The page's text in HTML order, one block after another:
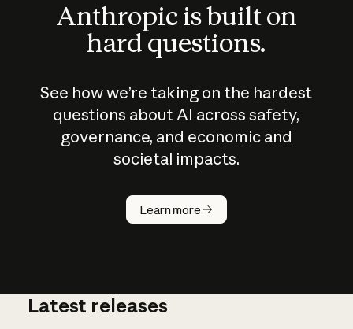
Anthropic is built on
hard questions.
See how we’re taking on the hardest
questions about AI across safety,
governance, and economic and
societal impacts.
Learn more
How does
AI work?
Latest releases